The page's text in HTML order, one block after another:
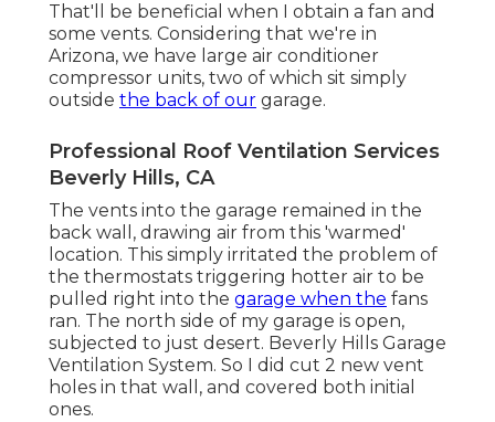
That'll be beneficial when I obtain a fan and
some vents. Considering that we're in
Arizona, we have large air conditioner
compressor units, two of which sit simply
outside the back of our garage.
Professional Roof Ventilation Services
Beverly Hills, CA
The vents into the garage remained in the
back wall, drawing air from this 'warmed'
location. This simply irritated the problem of
the thermostats triggering hotter air to be
pulled right into the garage when the fans
ran. The north side of my garage is open,
subjected to just desert. Beverly Hills Garage
Ventilation System. So I did cut 2 new vent
holes in that wall, and covered both initial
ones.